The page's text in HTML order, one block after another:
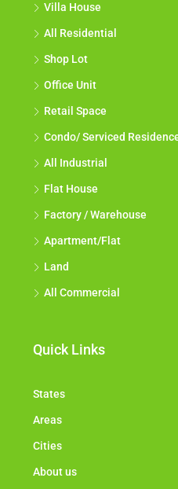
Villa House
All Residential
Shop Lot
Office Unit
Retail Space
Condo/ Serviced
All Industrial
Flat House
Factory / Warehouse
Apartment/Flat
Land
All Commercial
Quick Links
States
Areas
Cities
About us